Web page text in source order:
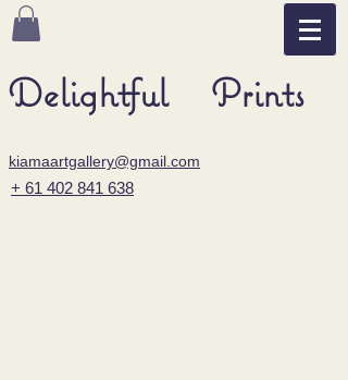
Delightful Prints
kiamaartgallery@gmail.com
+ 61 402 841 638